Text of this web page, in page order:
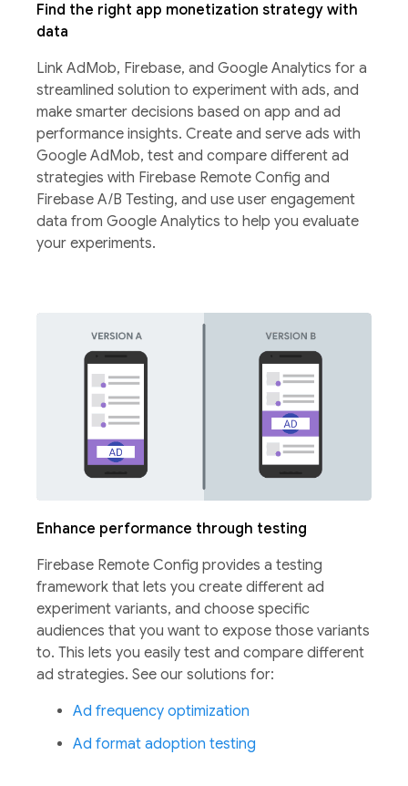
Find the right app monetization strategy with
data
Link AdMob, Firebase, and Google Analytics for a
streamlined solution to experiment with ads, and
make smarter decisions based on app and ad
performance insights. Create and serve ads with
Google AdMob, test and compare different ad
strategies with Firebase Remote Config and
Firebase A/B Testing, and use user engagement
data from Google Analytics to help you evaluate
your experiments.
Enhance performance through testing
Firebase Remote Config provides a testing
framework that lets you create different ad
experiment variants, and choose specific
audiences that you want to expose those variants
to. This lets you easily test and compare different
ad strategies. See our solutions for:
Ad frequency optimization
Ad format adoption testing